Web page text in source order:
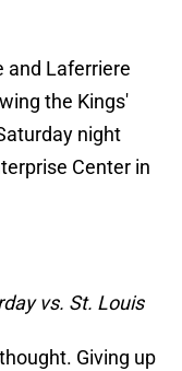
and Laferriere
the Kings'
night
Center in
vs. St. Louis
Giving up